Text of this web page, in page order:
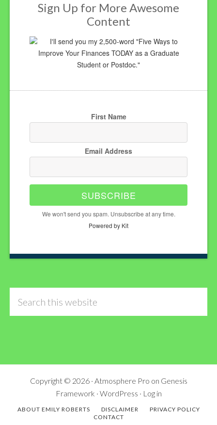
Sign Up for More Awesome
Content
I'll send you my 2,500-word "Five Ways to
Improve Your Finances TODAY as a Graduate
Student or Postdoc."
First Name
Email Address
SUBSCRIBE
We won't send you spam. Unsubscribe at any time.
Powered by Kit
Copyright © 2026 · Atmosphere Pro on Genesis
Framework · WordPress · Log in
ABOUT EMILY ROBERTS DISCLAIMER
PRIVACY POLICY
CONTACT